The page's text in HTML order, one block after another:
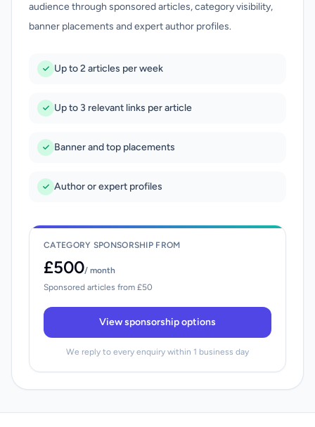
audience through sponsored articles, category visibility,
banner placements and expert author profiles.
Up to 2 articles per week
Up to 3 relevant links per article
Banner and top placements
Author or expert profiles
CATEGORY SPONSORSHIP FROM
£500/ month
Sponsored articles from £50
View sponsorship options
We reply to every enquiry within 1 business day